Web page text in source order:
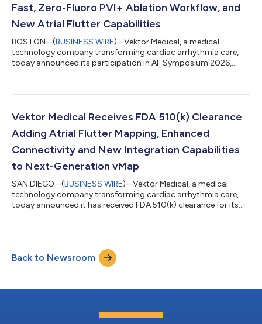
Fast, Zero-Fluoro PVI+ Ablation Workflow, and
New Atrial Flutter Capabilities
BOSTON--(BUSINESS WIRE)--Vektor Medical, a medical
technology company transforming cardiac arrhythmia care,
today announced its participation in AF Symposium 2026,
improve procedural efficiency, enhance arrhythmia termination,
meeting, a featured study titled “High Procedural Efficiency and
Vektor Medical Receives FDA 510(k) Clearance
Adding Atrial Flutter Mapping, Enhanced
Connectivity and New Integration Capabilities
to Next-Generation vMap
SAN DIEGO--(BUSINESS WIRE)--Vektor Medical, a medical
technology company transforming cardiac arrhythmia care,
today announced it has received FDA 510(k) clearance for its
data streaming with electroanatomic mapping systems, 3D
model import and visualization, conversion of vMap into a
Software as a Medical Device (SaMD...
Back to Newsroom